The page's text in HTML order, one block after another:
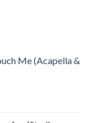
Me (Acapella &